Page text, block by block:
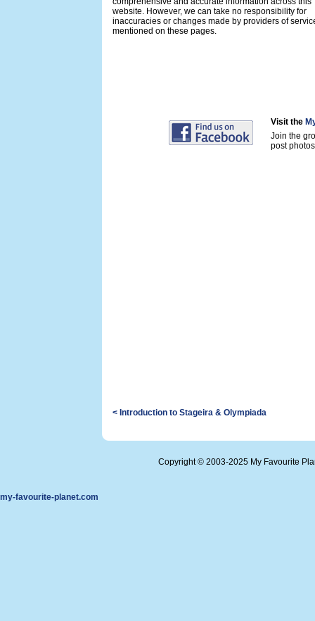
website. However, we can take no responsibility for
inaccuracies or changes made by providers of
mentioned on these pages.
Visit the
Join the
post
< Introduction to Stageira & Olympiada
Copyright © 2003-2025 My Favourite
my-favourite-planet.com